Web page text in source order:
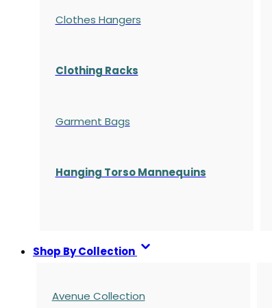
Clothes Hangers
Clothing Racks
Garment Bags
Hanging Torso Mannequins
Shop By Collection
Avenue Collection